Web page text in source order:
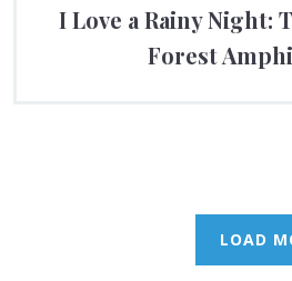
I Love a Rainy Night:
Forest
LOAD